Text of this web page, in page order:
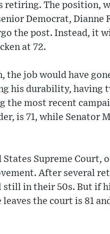
retiring. The position,
Democrat, Dianne
the post. Instead, it
at 72.
the job would have
his durability, having
the most recent
is 71, while Senator
Supreme Court,
After several
still in their 50s. But if
leaves the court is 81